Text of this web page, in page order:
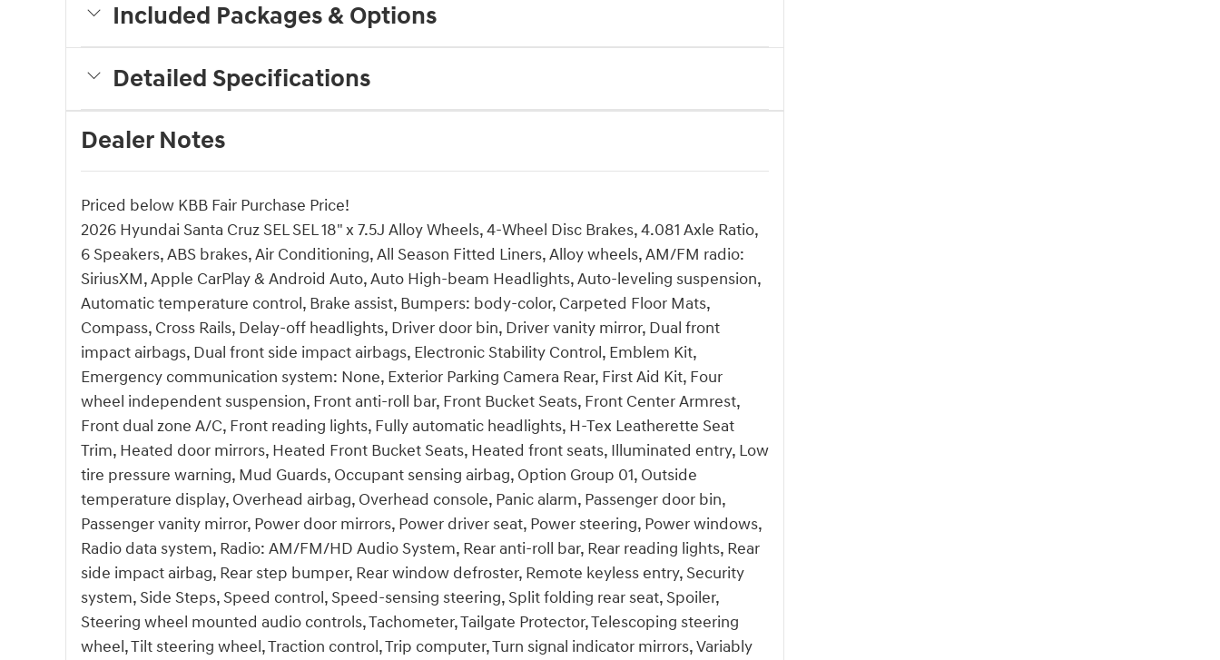
Included Packages & Options
Detailed Specifications
Dealer Notes
Priced below KBB Fair Purchase Price!
2026 Hyundai Santa Cruz SEL SEL 18" x 7.5J Alloy Wheels, 4-Wheel Disc Brakes, 4.081 Axle Ratio,
6 Speakers, ABS brakes, Air Conditioning, All Season Fitted Liners, Alloy wheels, AM/FM radio:
SiriusXM, Apple CarPlay & Android Auto, Auto High-beam Headlights, Auto-leveling suspension,
Automatic temperature control, Brake assist, Bumpers: body-color, Carpeted Floor Mats,
Compass, Cross Rails, Delay-off headlights, Driver door bin, Driver vanity mirror, Dual front
impact airbags, Dual front side impact airbags, Electronic Stability Control, Emblem Kit,
Emergency communication system: None, Exterior Parking Camera Rear, First Aid Kit, Four
wheel independent suspension, Front anti-roll bar, Front Bucket Seats, Front Center Armrest,
Front dual zone A/C, Front reading lights, Fully automatic headlights, H-Tex Leatherette Seat
Trim, Heated door mirrors, Heated Front Bucket Seats, Heated front seats, Illuminated entry, Low
tire pressure warning, Mud Guards, Occupant sensing airbag, Option Group 01, Outside
temperature display, Overhead airbag, Overhead console, Panic alarm, Passenger door bin,
Passenger vanity mirror, Power door mirrors, Power driver seat, Power steering, Power windows,
Radio data system, Radio: AM/FM/HD Audio System, Rear anti-roll bar, Rear reading lights, Rear
side impact airbag, Rear step bumper, Rear window defroster, Remote keyless entry, Security
system, Side Steps, Speed control, Speed-sensing steering, Split folding rear seat, Spoiler,
Steering wheel mounted audio controls, Tachometer, Tailgate Protector, Telescoping steering
wheel, Tilt steering wheel, Traction control, Trip computer, Turn signal indicator mirrors, Variably